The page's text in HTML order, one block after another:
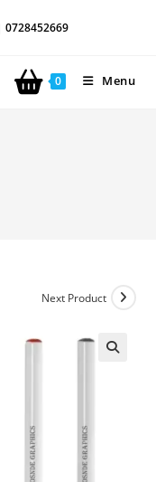
0728452669
0 Menu
Next Product